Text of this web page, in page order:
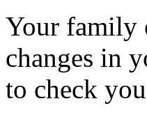
Your family
changes in
to check